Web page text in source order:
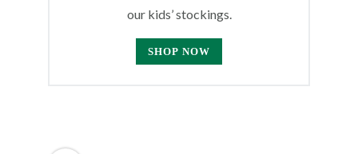
our kids’ stockings.
SHOP NOW